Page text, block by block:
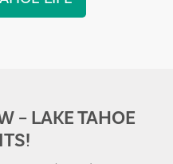
– LAKE TAHOE